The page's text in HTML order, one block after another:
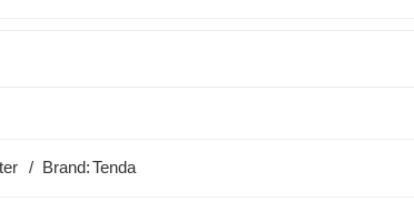
Brand:Tenda